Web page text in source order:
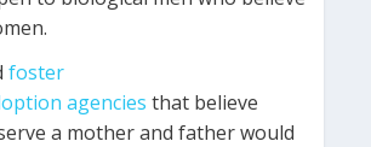
foster
agencies that believe
a mother and father would